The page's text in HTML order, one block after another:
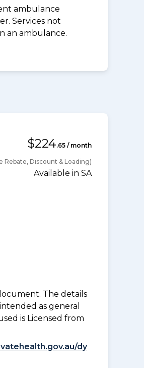
ambulance
Services not
an ambulance.
$224.65 / month
Rebate, Discount & Loading)
Available in SA
The details
as general
is Licensed from
dy